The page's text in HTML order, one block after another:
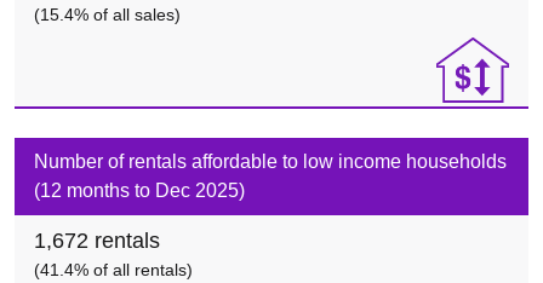
(15.4% of all sales)
Number of rentals affordable to low income households
(12 months to Dec 2025)
1,672 rentals
(41.4% of all rentals)